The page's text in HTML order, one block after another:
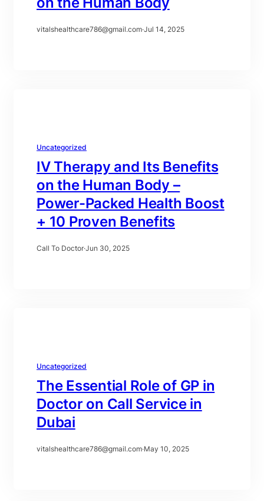
vitalshealthcare786@gmail.com·Jul 14, 2025
Uncategorized
IV Therapy and Its Benefits
on the Human Body –
Power-Packed Health Boost
+ 10 Proven Benefits
Call To Doctor·Jun 30, 2025
Uncategorized
The Essential Role of GP in
Doctor on Call Service in
Dubai
vitalshealthcare786@gmail.com·May 10, 2025